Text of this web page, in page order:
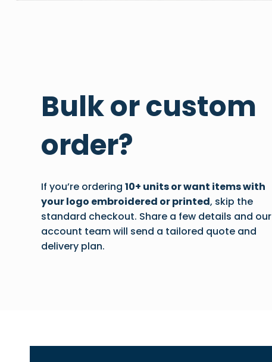
Bulk or custom
order?
If you’re ordering 10+ units or want items with
your logo embroidered or printed, skip the
standard checkout. Share a few details and our
account team will send a tailored quote and
delivery plan.